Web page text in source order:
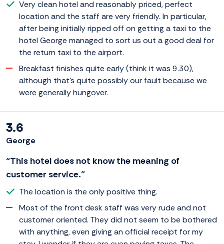
Very clean hotel and reasonably priced, perfect
location and the staff are very friendly. In particular,
after being initially ripped off on getting a taxi to the
hotel George managed to sort us out a good deal for
the return taxi to the airport.
Breakfast finishes quite early (think it was 9.30),
although that's quite possibly our fault because we
were generally hungover.
3.6
George
“This hotel does not know the meaning of
customer service.”
The location is the only positive thing.
Most of the front desk staff was very rude and not
customer oriented. They did not seem to be bothered
with anything, even giving an official receipt for my